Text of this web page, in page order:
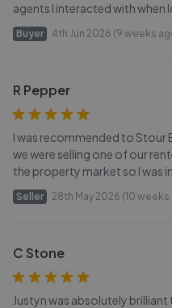
agents I interacted with
Buyer 4th Jun 2026 (9 weeks
R Pepper
I was recommended to Stour
we were selling one of our
the property market so I was
Seller 28th May 2026 (10 weeks
C Stone
Justyn was absolutely